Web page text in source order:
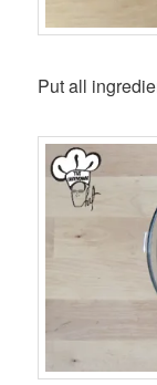
Put all